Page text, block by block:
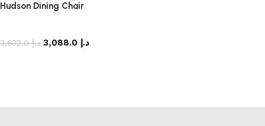
Hudson Dining Chair
د.إ3,632.0 د.إ